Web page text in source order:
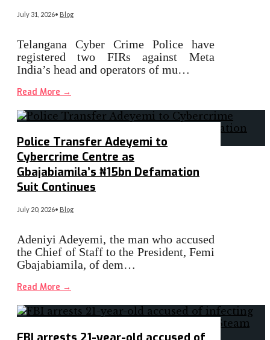
July 31, 2026• Blog
Telangana Cyber Crime Police have
registered two FIRs against Meta
India’s head and operators of mu…
Read More →
Police Transfer Adeyemi to
Cybercrime Centre as
Gbajabiamila’s ₦15bn Defamation
Suit Continues
July 20, 2026• Blog
Adeniyi Adeyemi, the man who accused
the Chief of Staff to the President, Femi
Gbajabiamila, of dem…
Read More →